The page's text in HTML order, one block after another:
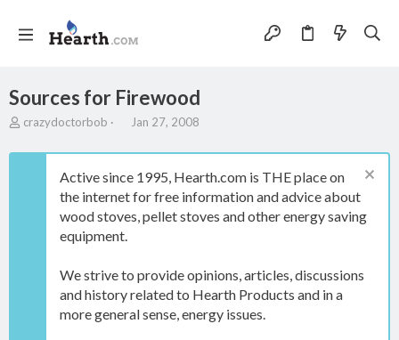
Sources for Firewood
T
r
crazydoctorbob
S
a
t
d
a
Jan 27, 2008
Active since 1995, Hearth.com is THE place on
the internet for free information and advice about
wood stoves, pellet stoves and other energy saving
equipment.
We strive to provide opinions, articles, discussions
and history related to Hearth Products and in a
more general sense, energy issues.